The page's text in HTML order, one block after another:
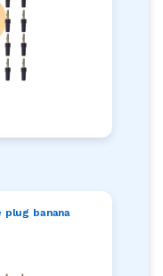
plug banana